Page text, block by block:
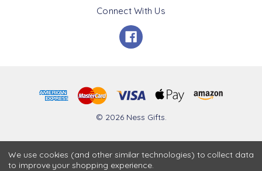
Connect With Us
© 2026 Ness Gifts.
We use cookies (and other similar technologies) to collect data
to improve your shopping experience.